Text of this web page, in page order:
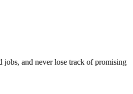
jobs, and never lose track of promising